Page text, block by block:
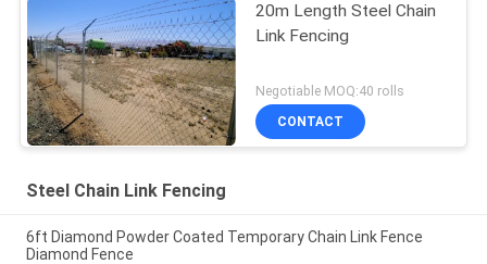
20m Length Steel Chain
Link Fencing
Negotiable MOQ:40 rolls
CONTACT
Steel Chain Link Fencing
6ft Diamond Powder Coated Temporary Chain Link Fence
Diamond Fence